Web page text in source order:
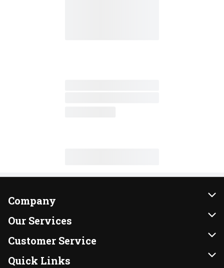
Company
About Us
Our Brands
FRESH 15
Our Services
Instacart
DoorDash
Customer Service
Contact Us
Quick Links